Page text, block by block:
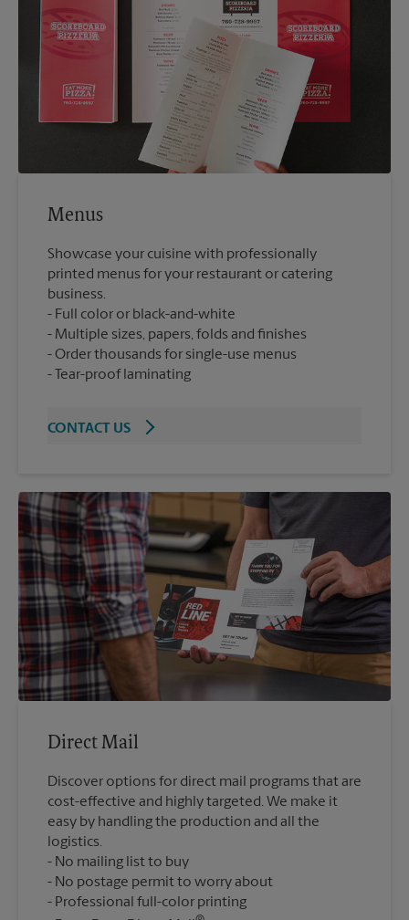
Menus
Showcase your cuisine with professionally
printed menus for your restaurant or catering
business.
Full color or black-and-white
Multiple sizes, papers, folds and finishes
Order thousands for single-use menus
Tear-proof laminating
CONTACT US
Direct Mail
Discover options for direct mail programs that are
cost-effective and highly targeted. We make it
easy by handling the production and all the
logistics.
No mailing list to buy
No postage permit to worry about
Professional full-color printing